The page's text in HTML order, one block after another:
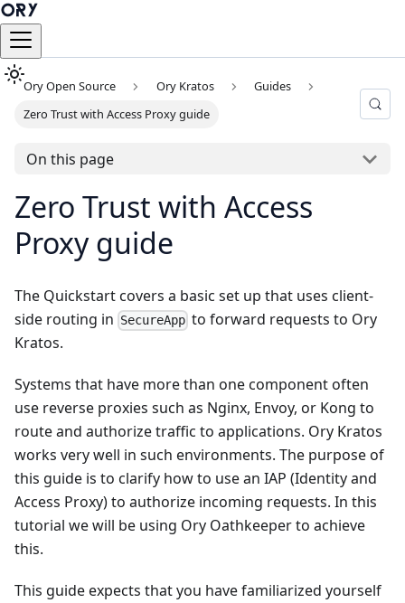
Ory Open Source Ory Kratos
Guides
Zero Trust with Access Proxy guide
On this page
Zero Trust with Access
Proxy guide
The Quickstartcovers a basic set up that uses client-
side routing in SecureApp to forward requests to Ory
Kratos.
Systems that have more than one component often
use reverse proxies such as Nginx, Envoy, or Kong to
route and authorize traffic to applications. Ory Kratos
works very well in such environments. The purpose of
this guide is to clarify how to use an IAP (Identity and
Access Proxy) to authorize incoming requests. In this
tutorial we will be using Ory Oathkeeperto achieve
this.
This guide expects that you have familiarized yourself